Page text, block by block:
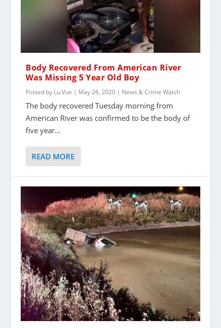
Body Recovered From American River
Was Missing 5 Year Old Boy
Posted by Lu Vue | May 26, 2020 | News & Crime Watch
The body recovered Tuesday morning from
American River was confirmed to be the body of
five year...
READ MORE